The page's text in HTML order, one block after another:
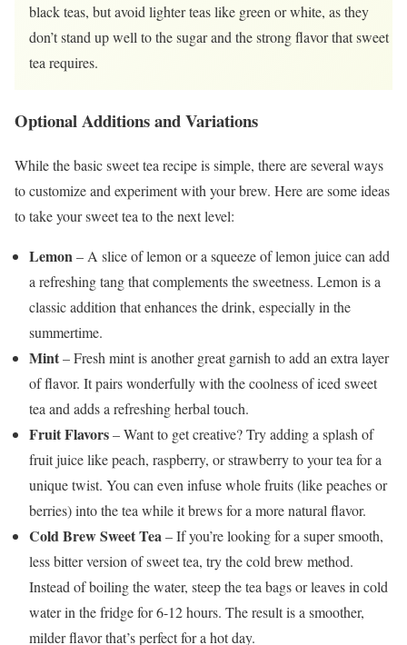
black teas, but avoid lighter teas like green or white, as they
don’t stand up well to the sugar and the strong flavor that sweet
tea requires.
Optional Additions and Variations
While the basic sweet tea recipe is simple, there are several ways
to customize and experiment with your brew. Here are some ideas
to take your sweet tea to the next level:
Lemon– A slice of lemon or a squeeze of lemon juice can add
a refreshing tang that complements the sweetness. Lemon is a
classic addition that enhances the drink, especially in the
summertime.
Mint– Fresh mint is another great garnish to add an extra layer
of flavor. It pairs wonderfully with the coolness of iced sweet
tea and adds a refreshing herbal touch.
Fruit Flavors– Want to get creative? Try adding a splash of
fruit juice like peach, raspberry, or strawberry to your tea for a
unique twist. You can even infuse whole fruits (like peaches or
berries) into the tea while it brews for a more natural flavor.
Cold Brew Sweet Tea– If you’re looking for a super smooth,
less bitter version of sweet tea, try the cold brew method.
Instead of boiling the water, steep the tea bags or leaves in cold
water in the fridge for 6-12 hours. The result is a smoother,
milder flavor that’s perfect for a hot day.